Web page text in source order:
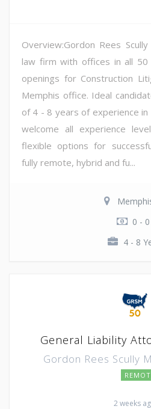
Overview:Gordon Rees
law firm with offices in all
openings for Construction
Memphis office. Ideal
of 4 - 8 years of experience in
welcome all experience
flexible options for
fully remote, hybrid and fu...
0 -
4 - 8
General Liability
Gordon Rees Scully
2 weeks